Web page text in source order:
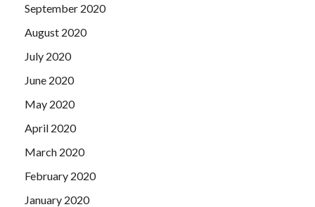
September 2020
August 2020
July 2020
June 2020
May 2020
April 2020
March 2020
February 2020
January 2020